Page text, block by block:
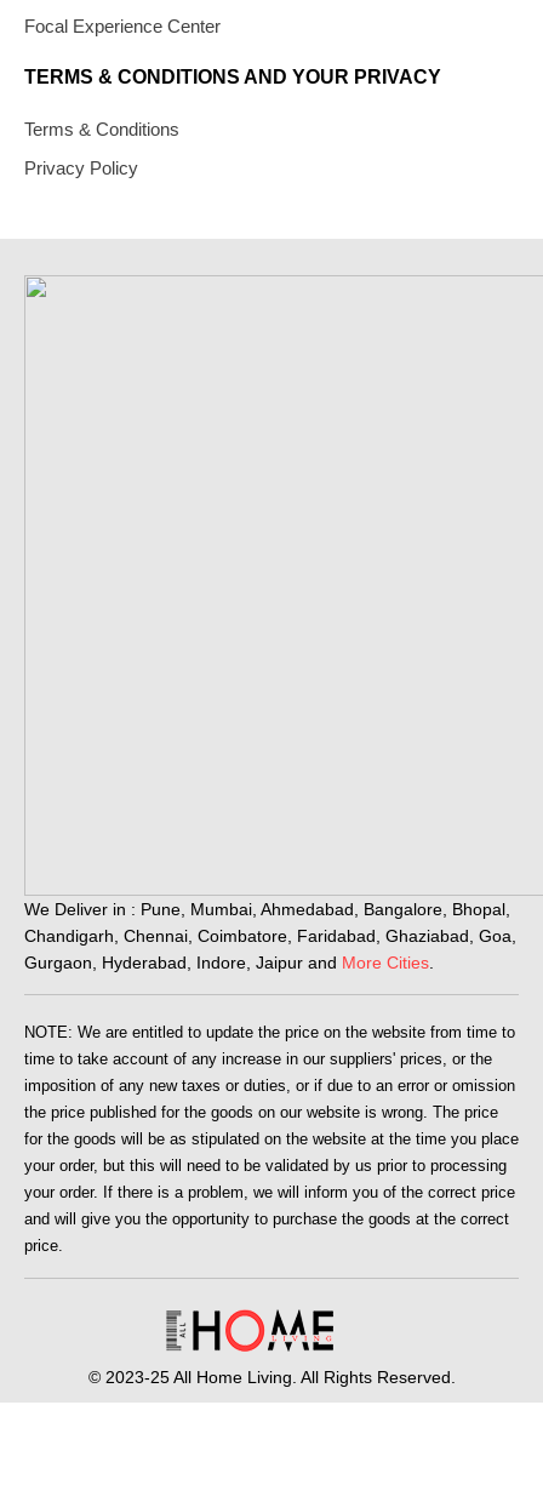
Focal Experience Center
TERMS & CONDITIONS AND YOUR PRIVACY
Terms & Conditions
Privacy Policy
We Deliver in : Pune, Mumbai, Ahmedabad, Bangalore, Bhopal,
Chandigarh, Chennai, Coimbatore, Faridabad, Ghaziabad, Goa,
Gurgaon, Hyderabad, Indore, Jaipur and More Cities.
NOTE: We are entitled to update the price on the website from time to
time to take account of any increase in our suppliers' prices, or the
imposition of any new taxes or duties, or if due to an error or omission
the price published for the goods on our website is wrong. The price
for the goods will be as stipulated on the website at the time you place
your order, but this will need to be validated by us prior to processing
your order. If there is a problem, we will inform you of the correct price
and will give you the opportunity to purchase the goods at the correct
price.
© 2023-25 All Home Living. All Rights Reserved.